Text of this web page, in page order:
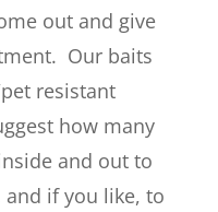
out and give
Our baits
resistant
how many
and out to
if you like, to